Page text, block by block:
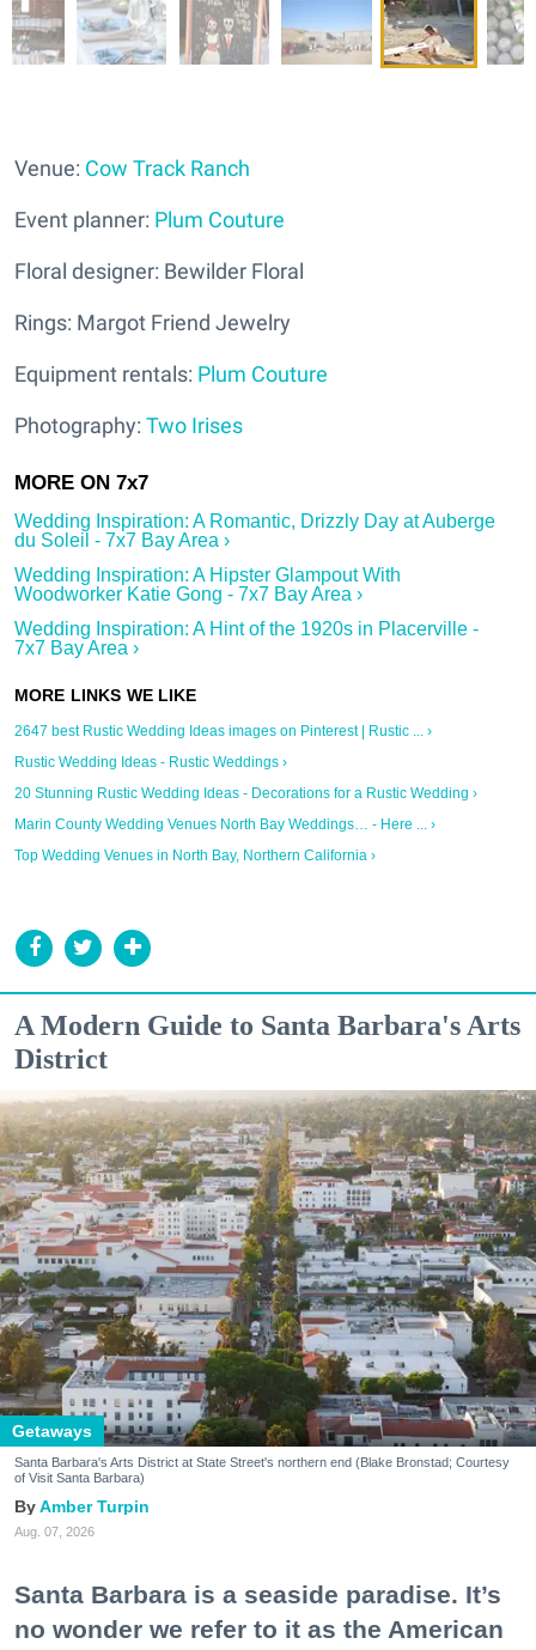
Venue: Cow Track Ranch
Event planner: Plum Couture
Floral designer: Bewilder Floral
Rings: Margot Friend Jewelry
Equipment rentals: Plum Couture
Photography: Two Irises
Wedding Inspiration: A Romantic, Drizzly Day at Auberge
du Soleil - 7x7 Bay Area ›
Wedding Inspiration: A Hipster Glampout With
Woodworker Katie Gong - 7x7 Bay Area ›
Wedding Inspiration: A Hint of the 1920s in Placerville -
7x7 Bay Area ›
2647 best Rustic Wedding Ideas images on Pinterest | Rustic ... ›
Rustic Wedding Ideas - Rustic Weddings ›
20 Stunning Rustic Wedding Ideas - Decorations for a Rustic Wedding ›
Marin County Wedding Venues North Bay Weddings… - Here ... ›
Top Wedding Venues in North Bay, Northern California ›
A Modern Guide to Santa Barbara's Arts
District
Getaways
Santa Barbara's Arts District at State Street's northern end (Blake Bronstad; Courtesy
of Visit Santa Barbara)
Amber Turpin
Aug. 07, 2026
Santa Barbara is a seaside paradise. It’s
no wonder we refer to it as the American